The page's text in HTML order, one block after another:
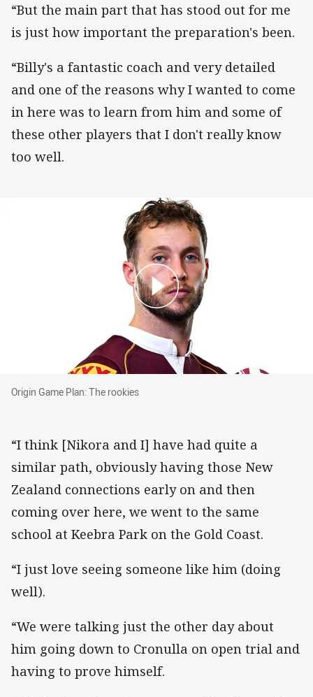
“But the main part that has stood out for me
is just how important the preparation's been.
“Billy's a fantastic coach and very detailed
and one of the reasons why I wanted to come
in here was to learn from him and some of
these other players that I don't really know
too well.
Origin Game Plan: The rookies
Origin Game Plan: The rookies
“I think [Nikora and I] have had quite a
similar path, obviously having those New
Zealand connections early on and then
coming over here, we went to the same
school at Keebra Park on the Gold Coast.
“I just love seeing someone like him (doing
well).
“We were talking just the other day about
him going down to Cronulla on open trial and
having to prove himself.